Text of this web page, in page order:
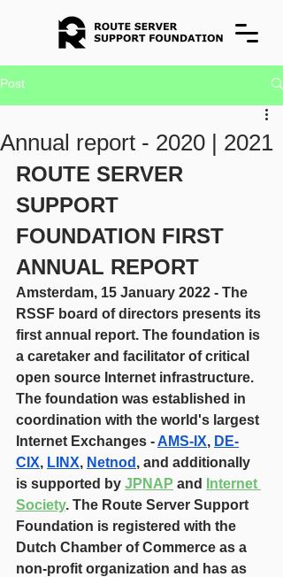
Post
Annual report - 2020 | 2021
ROUTE SERVER
SUPPORT
FOUNDATION FIRST
ANNUAL REPORT
Amsterdam, 15 January 2022 - The
RSSF board of directors presents its
first annual report. The foundation is
a caretaker and facilitator of critical
open source Internet infrastructure.
The foundation was established in
coordination with the world's largest
Internet Exchanges - AMS-IX, DE-
CIX, LINX, Netnod , and additionally
is supported by JPNAP and
Internet
Society. The Route Server Support
Foundation is registered with the
Dutch Chamber of Commerce as a
non-profit organization and has as